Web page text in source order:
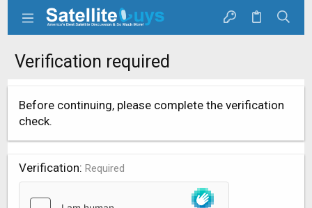
Verification required
Before continuing, please complete the verification
check.
Verification Required